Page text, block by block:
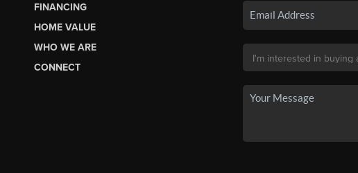
FINANCING
HOME VALUE
WHO WE ARE
CONNECT